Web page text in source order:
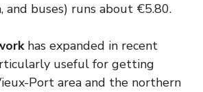
and buses) runs about €5.80.
has expanded in recent
useful for getting
Port area and the northern